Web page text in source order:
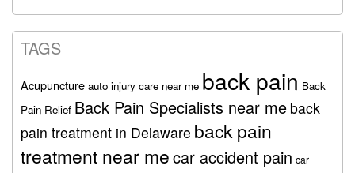
TAGS
Acupuncture auto injury care near me back pain Back
Pain Relief Back Pain Specialists near me back
pain treatment in Delaware back pain
treatment near mecar accident pain car